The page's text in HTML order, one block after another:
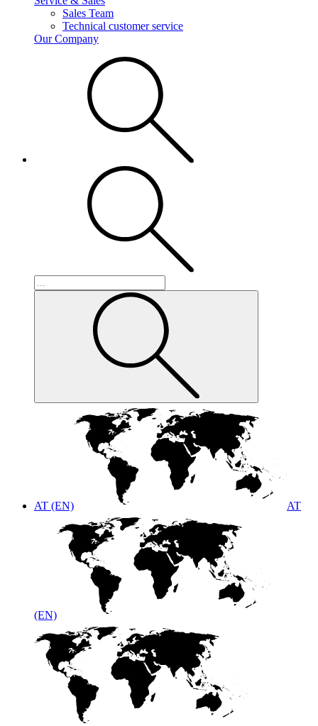
Sales Team
Technical customer service
Our Company
AT (EN) AT
(EN)